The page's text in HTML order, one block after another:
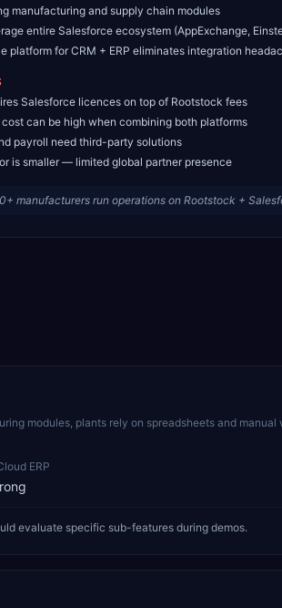
manufacturing and supply chain modules
entire Salesforce ecosystem (AppExchange,
platform for CRM + ERP eliminates integration
Salesforce licences on top of Rootstock fees
can be high when combining both platforms
payroll need third-party solutions
is smaller — limited global partner presence
manufacturers run operations on Rootstock +
modules, plants rely on spreadsheets and
ERP
evaluate specific sub-features during demos.